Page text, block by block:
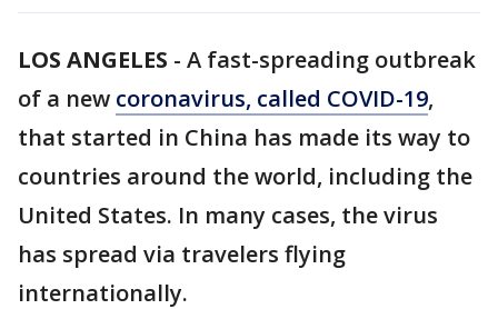
LOS ANGELES - A fast-spreading outbreak
of a new coronavirus, called COVID-19,
that started in China has made its way to
countries around the world, including the
United States. In many cases, the virus
has spread via travelers flying
internationally.